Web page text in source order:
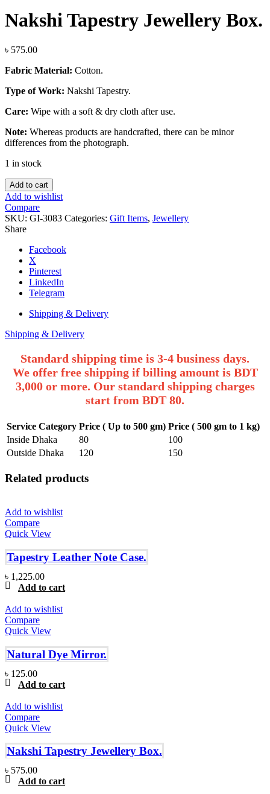
Nakshi Tapestry Jewellery Box.
৳ 575.00
Fabric Material: Cotton.
Type of Work: Nakshi Tapestry.
Care: Wipe with a soft & dry cloth after use.
Note: Whereas products are handcrafted, there can be minor
differences from the photograph.
1 in stock
Nakshi
Tapestry
Jewellery
Box.
quantity
Add to cart
Add to wishlist
Compare
SKU: GI-3083 Categories: Gift Items, Jewellery
Share
Facebook
X
Pinterest
LinkedIn
Telegram
Shipping & Delivery
Shipping & Delivery
Standard shipping time is 3-4 business days.
We offer free shipping if billing amount is BDT
3,000 or more. Our standard shipping charges
start from BDT 80.
Service Category Price ( Up to 500 gm) Price ( 500 gm to 1 kg)
Inside Dhaka
80
100
Outside Dhaka
120 150
Related products
Add to wishlist
Compare
Quick View
Tapestry Leather Note Case.
৳ 1,225.00
Add to cart
Add to wishlist
Compare
Quick View
Natural Dye Mirror.
৳ 125.00
Add to cart
Add to wishlist
Compare
Quick View
Nakshi Tapestry Jewellery Box.
৳ 575.00
Add to cart